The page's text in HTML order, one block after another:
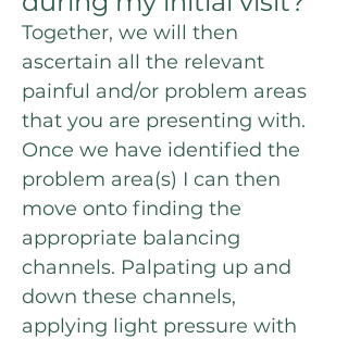
Together, we will then
ascertain all the relevant
painful and/or problem areas
that you are presenting with.
Once we have identified the
problem area(s) I can then
move onto finding the
appropriate balancing
channels. Palpating up and
down these channels,
applying light pressure with